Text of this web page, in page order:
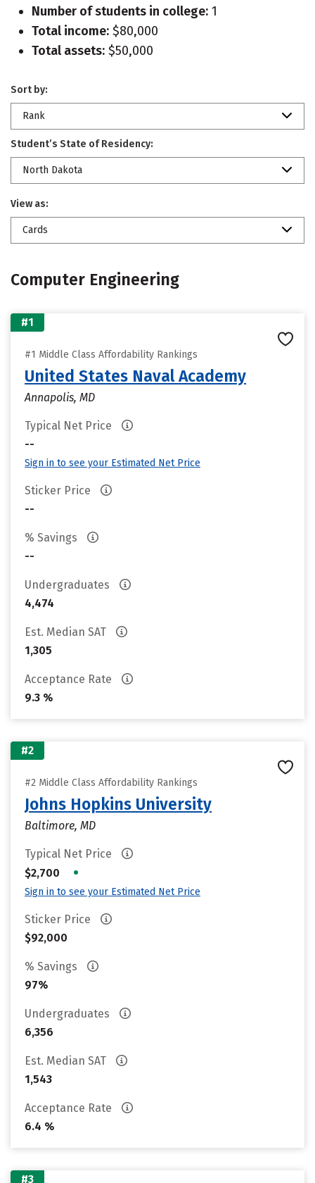
Number of students in college: 1
Total income: $80,000
Total assets: $50,000
Sort by:
Rank
Student’s State of Residency:
North Dakota
View as:
Cards
Computer Engineering
#1
#1 Middle Class Affordability Rankings
United States Naval Academy
Annapolis, MD
Typical Net Price
--
Sign in to see your Estimated Net Price
Sticker Price
--
% Savings
--
Undergraduates
4,474
Est. Median SAT
1,305
Acceptance Rate
9.3 %
#2
#2 Middle Class Affordability Rankings
Johns Hopkins University
Baltimore, MD
Typical Net Price
$2,700
•
Sign in to see your Estimated Net Price
Sticker Price
$92,000
% Savings
97%
Undergraduates
6,356
Est. Median SAT
1,543
Acceptance Rate
6.4 %
#3